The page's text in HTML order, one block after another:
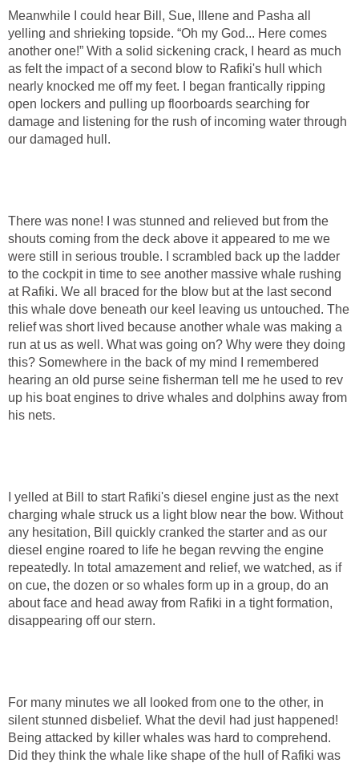
Meanwhile I could hear Bill, Sue, Illene and Pasha all
yelling and shrieking topside. “Oh my God... Here comes
another one!” With a solid sickening crack, I heard as much
as felt the impact of a second blow to Rafiki's hull which
nearly knocked me off my feet. I began frantically ripping
open lockers and pulling up floorboards searching for
damage and listening for the rush of incoming water through
our damaged hull.
There was none! I was stunned and relieved but from the
shouts coming from the deck above it appeared to me we
were still in serious trouble. I scrambled back up the ladder
to the cockpit in time to see another massive whale rushing
at Rafiki. We all braced for the blow but at the last second
this whale dove beneath our keel leaving us untouched. The
relief was short lived because another whale was making a
run at us as well. What was going on? Why were they doing
this? Somewhere in the back of my mind I remembered
hearing an old purse seine fisherman tell me he used to rev
up his boat engines to drive whales and dolphins away from
his nets.
I yelled at Bill to start Rafiki's diesel engine just as the next
charging whale struck us a light blow near the bow. Without
any hesitation, Bill quickly cranked the starter and as our
diesel engine roared to life he began revving the engine
repeatedly. In total amazement and relief, we watched, as if
on cue, the dozen or so whales form up in a group, do an
about face and head away from Rafiki in a tight formation,
disappearing off our stern.
For many minutes we all looked from one to the other, in
silent stunned disbelief. What the devil had just happened!
Being attacked by killer whales was hard to comprehend.
Did they think the whale like shape of the hull of Rafiki was